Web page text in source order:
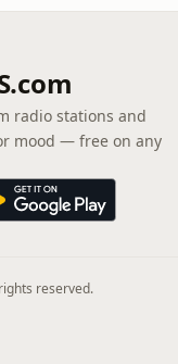
radio stations and
mood — free on any
reserved.